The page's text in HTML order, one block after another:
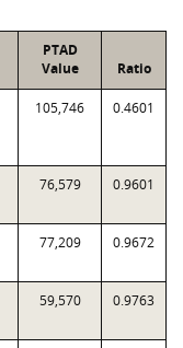
PTAD
Value
Ratio
105,746 0.4601
76,579 0.9601
77,209 0.9672
59,570 0.9763